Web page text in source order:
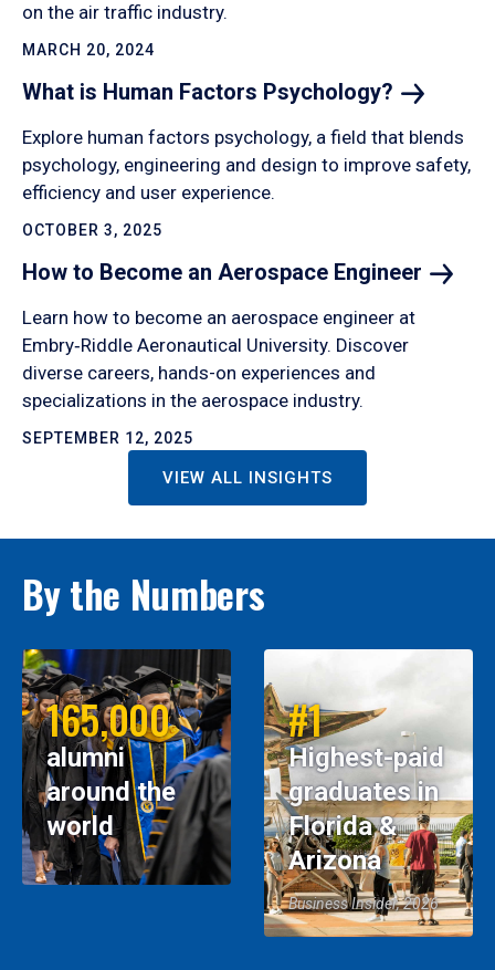
on the air traffic industry.
MARCH 20, 2024
What is Human Factors Psychology?
Explore human factors psychology, a field that blends
psychology, engineering and design to improve safety,
efficiency and user experience.
OCTOBER 3, 2025
How to Become an Aerospace Engineer
Learn how to become an aerospace engineer at
Embry‑Riddle Aeronautical University. Discover
diverse careers, hands-on experiences and
specializations in the aerospace industry.
SEPTEMBER 12, 2025
VIEW ALL INSIGHTS
By the Numbers
165,000
alumni
around the
world
#1
Highest-paid
graduates in
Florida &
Arizona
Business Insider, 2026